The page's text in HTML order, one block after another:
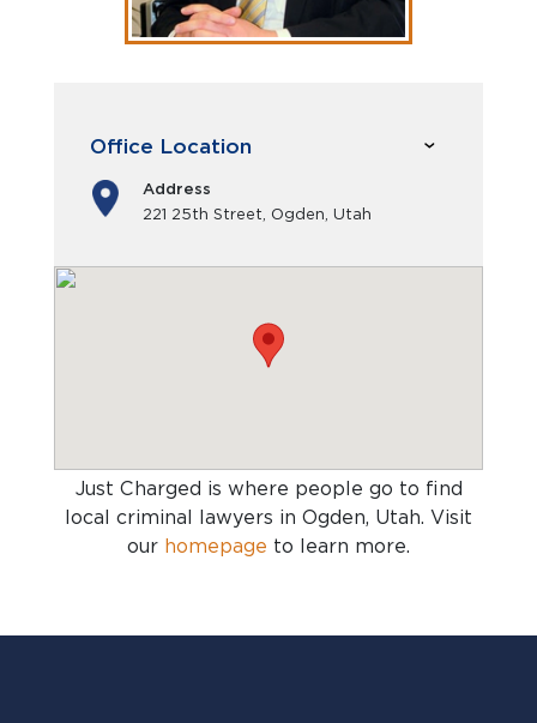
Office Location
Address
221 25th Street, Ogden, Utah
Just Charged is where people go to find
local criminal lawyers in Ogden, Utah. Visit
our homepage to learn more.